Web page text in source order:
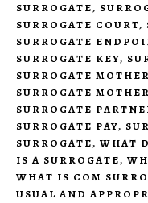
SURROGATE,
SURROGATE COURT,
SURROGATE
SURROGATE KEY,
SURROGATE MOTHER
SURROGATE
SURROGATE
SURROGATE PAY,
SURROGATE, WHAT
IS A SURROGATE,
WHAT IS COM
USUAL AND